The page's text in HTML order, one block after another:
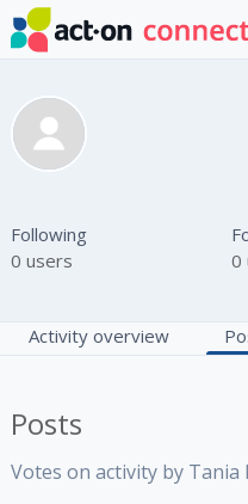
Following
0 users
0
Activity overview
Posts
Votes on activity by Tania